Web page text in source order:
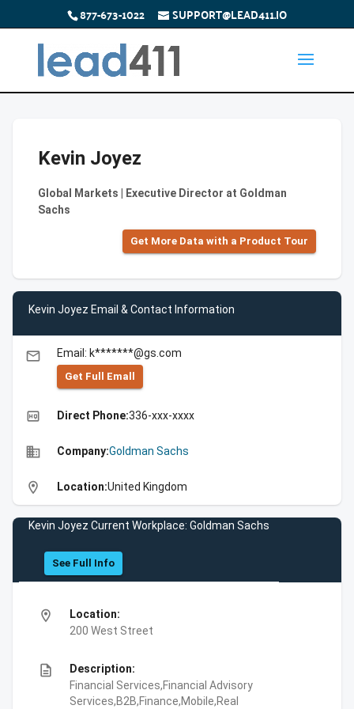
877-673-1022 SUPPORT@LEAD411.IO
Kevin Joyez
Global Markets | Executive Director at Goldman
Sachs
Get More Data with a Product Tour
Kevin Joyez Email & Contact Information
email Email: k*******@gs.com
Get Full Emall
high_quality Direct Phone:336-xxx-xxxx
business Company:Goldman Sachs
location_on Location:United Kingdom
Kevin Joyez Current Workplace: Goldman Sachs
See Full Info
location_on
Location:
200 West Street
description
Description:
Financial Services,Financial Advisory
Services,B2B,Finance,Mobile,Real